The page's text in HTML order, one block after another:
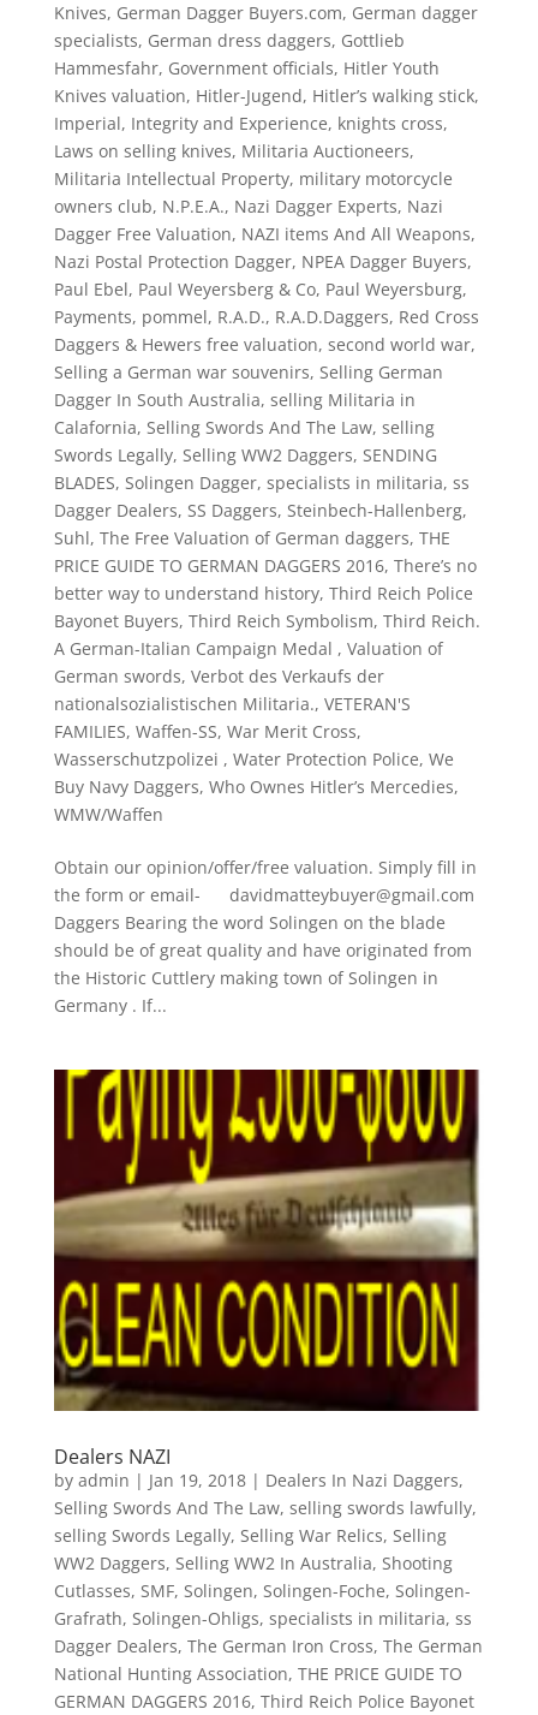
Knives, German Dagger Buyers.com, German dagger
specialists, German dress daggers, Gottlieb
Hammesfahr, Government officials, Hitler Youth
Knives valuation, Hitler-Jugend, Hitler’s walking stick,
Imperial, Integrity and Experience, knights cross,
Laws on selling knives, Militaria Auctioneers,
Militaria Intellectual Property, military motorcycle
owners club, N.P.E.A., Nazi Dagger Experts, Nazi
Dagger Free Valuation, NAZI items And All Weapons,
Nazi Postal Protection Dagger, NPEA Dagger Buyers,
Paul Ebel, Paul Weyersberg & Co, Paul Weyersburg,
Payments, pommel, R.A.D., R.A.D.Daggers, Red Cross
Daggers & Hewers free valuation, second world war,
Selling a German war souvenirs, Selling German
Dagger In South Australia, selling Militaria in
Calafornia, Selling Swords And The Law, selling
Swords Legally, Selling WW2 Daggers, SENDING
BLADES, Solingen Dagger, specialists in militaria, ss
Dagger Dealers, SS Daggers, Steinbech-Hallenberg,
Suhl, The Free Valuation of German daggers, THE
PRICE GUIDE TO GERMAN DAGGERS 2016, There’s no
better way to understand history, Third Reich Police
Bayonet Buyers, Third Reich Symbolism, Third Reich.
A German-Italian Campaign Medal , Valuation of
German swords, Verbot des Verkaufs der
nationalsozialistischen Militaria., VETERAN'S
FAMILIES, Waffen-SS, War Merit Cross,
Wasserschutzpolizei , Water Protection Police, We
Buy Navy Daggers, Who Ownes Hitler’s Mercedies,
WMW/Waffen
Obtain our opinion/offer/free valuation. Simply fill in
the form or email- davidmatteybuyer@gmail.com
Daggers Bearing the word Solingen on the blade
should be of great quality and have originated from
the Historic Cuttlery making town of Solingen in
Germany . If...
Dealers NAZI
by admin | Jan 19, 2018| Dealers In Nazi Daggers,
Selling Swords And The Law, selling swords lawfully,
selling Swords Legally, Selling War Relics, Selling
WW2 Daggers, Selling WW2 In Australia, Shooting
Cutlasses, SMF, Solingen, Solingen-Foche, Solingen-
Grafrath, Solingen-Ohligs, specialists in militaria, ss
Dagger Dealers, The German Iron Cross, The German
National Hunting Association, THE PRICE GUIDE TO
GERMAN DAGGERS 2016, Third Reich Police Bayonet